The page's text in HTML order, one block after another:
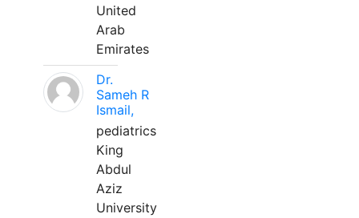
United
Arab
Emirates
Dr.
Sameh R
Ismail,
pediatrics
King
Abdul
Aziz
University